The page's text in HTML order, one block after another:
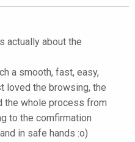
actually about the
a smooth, fast, easy,
loved the browsing, the
the whole process from
to the comfirmation
in safe hands :o)